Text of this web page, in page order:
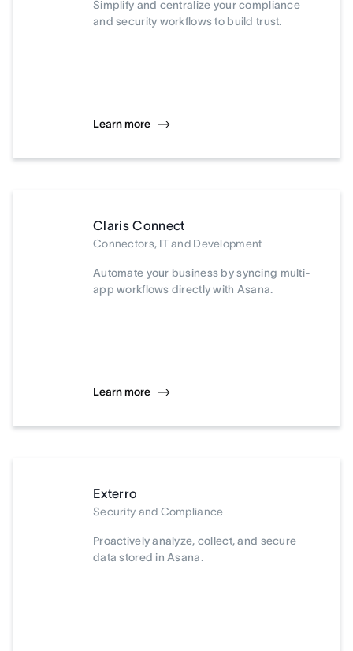
Simplify and centralize your compliance
and security workflows to build trust.
Learn more
Claris Connect
Connectors, IT and Development
Automate your business by syncing multi-
app workflows directly with Asana.
Learn more
Exterro
Security and Compliance
Proactively analyze, collect, and secure
data stored in Asana.